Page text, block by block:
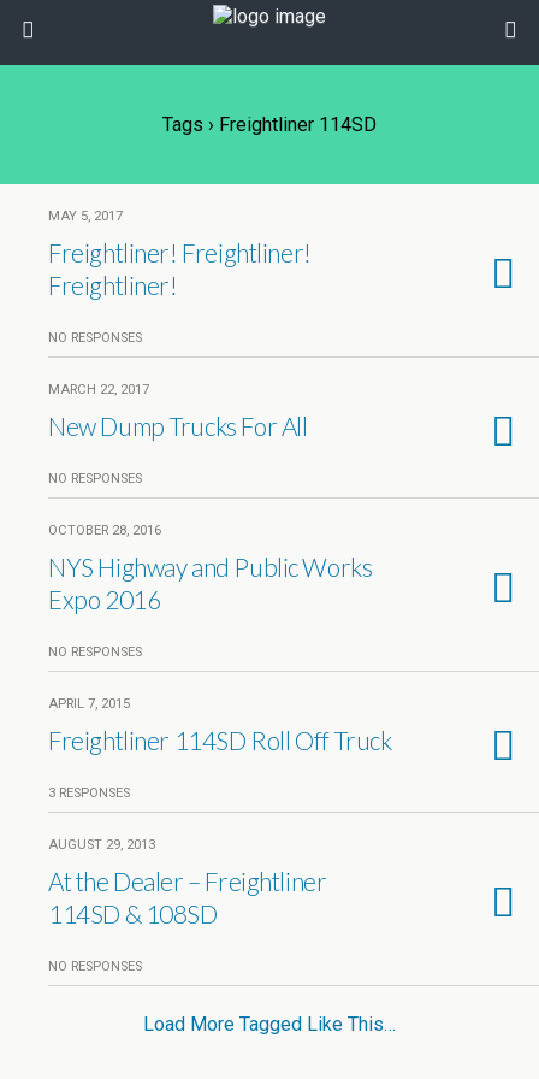
Tags › Freightliner 114SD
MAY 5, 2017
Freightliner! Freightliner!
Freightliner!
NO RESPONSES
MARCH 22, 2017
New Dump Trucks For All
NO RESPONSES
OCTOBER 28, 2016
NYS Highway and Public Works
Expo 2016
NO RESPONSES
APRIL 7, 2015
Freightliner 114SD Roll Off Truck
3 RESPONSES
AUGUST 29, 2013
At the Dealer – Freightliner
114SD & 108SD
NO RESPONSES
Load More Tagged Like This…